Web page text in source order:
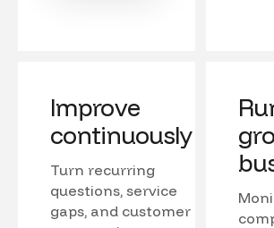
Improve
continuously
Turn recurring
questions, service
gaps, and customer